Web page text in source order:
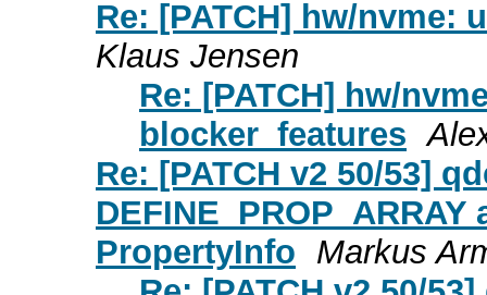
Re: [PATCH] hw/nvme:
Klaus Jensen
Re: [PATCH] hw/
blocker_features
Re: [PATCH v2 50/53]
PropertyInfo Markus